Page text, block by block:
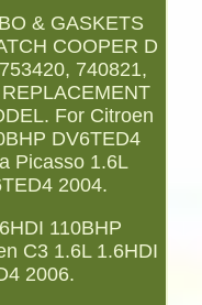
& GASKETS
COOPER D
740821,
For Citroen
DV6TED4
Picasso 1.6L
2004.
110BHP
C3 1.6L 1.6HDI
2006.